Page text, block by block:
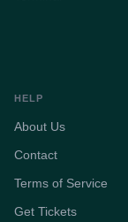
HELP
About Us
Contact
Terms of Service
Get Tickets